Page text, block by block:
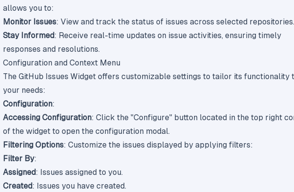
allows you to:
Monitor Issues: View and track the status of issues across selected repositories.
Stay Informed: Receive real-time updates on issue activities, ensuring timely
responses and resolutions.
Configuration and Context Menu
The GitHub Issues Widget offers customizable settings to tailor its functionality
your needs:
Configuration:
Accessing Configuration: Click the "Configure" button located in the top right
of the widget to open the configuration modal.
Filtering Options: Customize the issues displayed by applying filters:
Filter By:
Assigned: Issues assigned to you.
Created: Issues you have created.